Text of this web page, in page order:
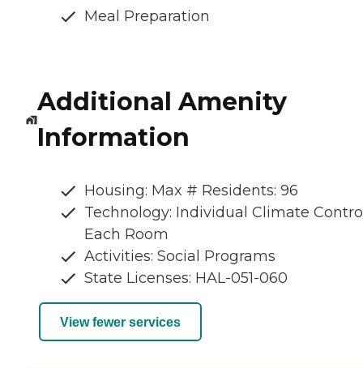
Meal Preparation
Additional Amenity
Information
Housing: Max # Residents: 96
Technology: Individual Climate
Each Room
Activities: Social Programs
State Licenses: HAL-051-060
View fewer services